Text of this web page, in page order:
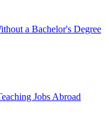
a Bachelor's Degree
Jobs Abroad